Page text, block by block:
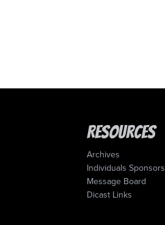
Resources
Archives
Individuals Sponsors
Message Board
Dicast Links